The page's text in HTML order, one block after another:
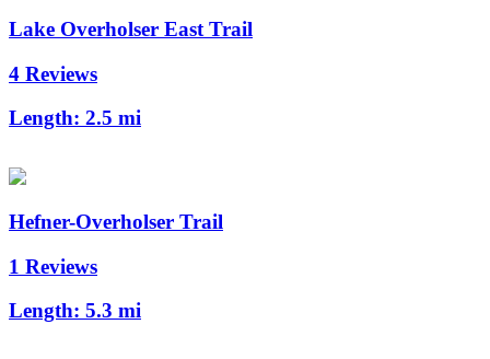
Lake Overholser East Trail
4 Reviews
Length: 2.5 mi
Hefner-Overholser Trail
1 Reviews
Length: 5.3 mi